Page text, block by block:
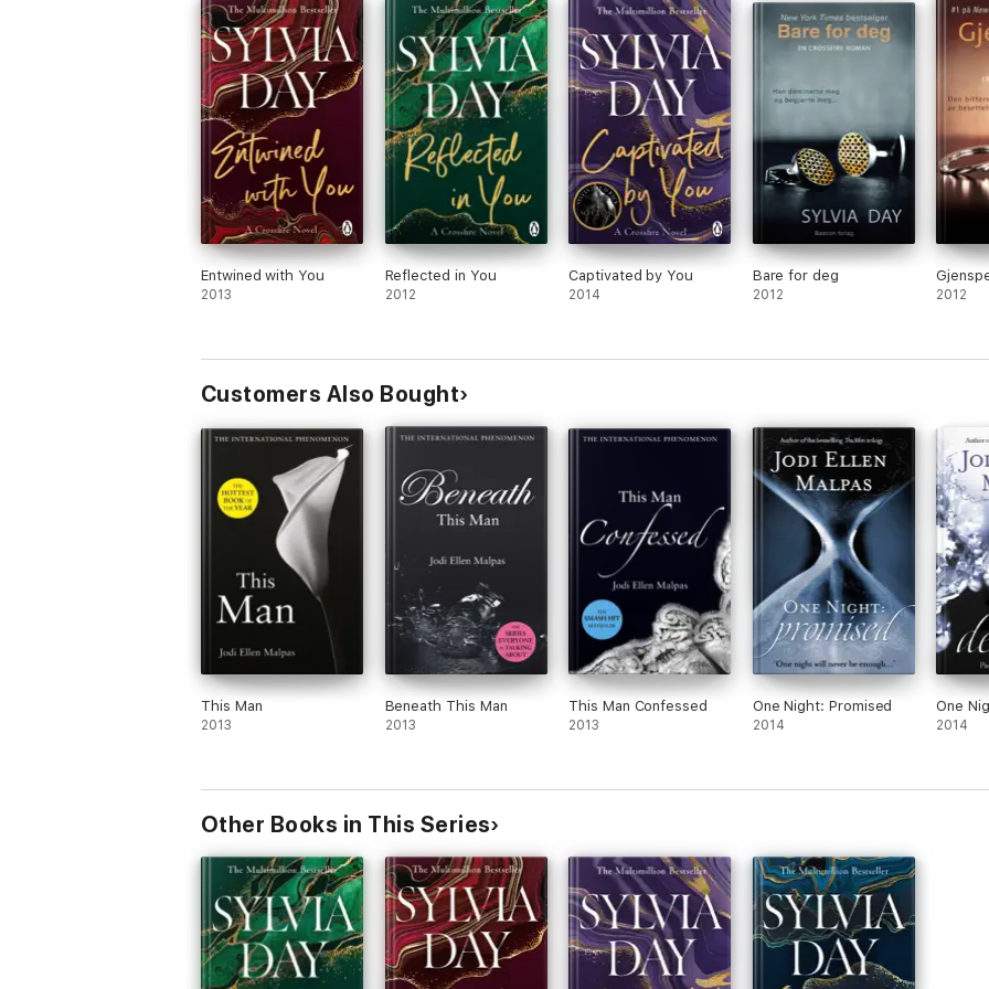
Sylvia Day'sCrossfire series has sold 18 million copies worldwide, Dallas News, April 2016
Entwined with You
2013
Reflected in You
2012
Captivated by You
2014
Bare for deg
2012 2012
Customers Also Bought
This Man
2013
Beneath This Man
2013
This Man Confessed
2013
One Night: Promised
2014
One
2014
Other Books in This Series